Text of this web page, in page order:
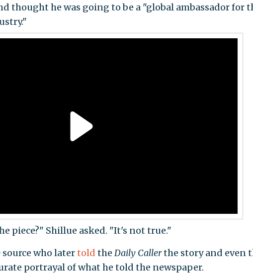
thought he was going to be a "global ambassador for
piece?" Shillue asked. "It's not true."
who latertold the Daily Callerthe story and even
portrayal of what he told the newspaper.